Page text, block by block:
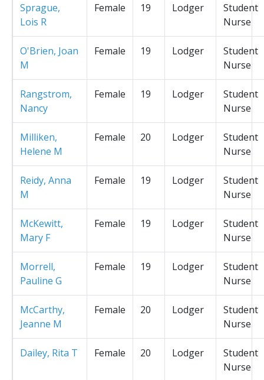
Sprague,
Lois R
Female 19 Lodger
Student
Nurse
O'Brien, Joan
M
Female 19 Lodger
Student
Nurse
Rangstrom,
Nancy
Female 19 Lodger
Student
Nurse
Milliken,
Helene M
Female 20 Lodger
Student
Nurse
Reidy, Anna
M
Female 19 Lodger
Student
Nurse
McKewitt,
Mary F
Female 19 Lodger
Student
Nurse
Morrell,
Pauline G
Female 19 Lodger
Student
Nurse
McCarthy,
Jeanne M
Female 20 Lodger
Student
Nurse
Dailey, Rita T Female 20 Lodger
Student
Nurse